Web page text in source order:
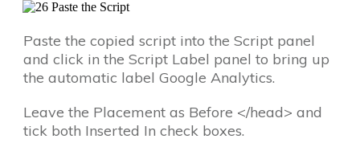
Paste the copied script into the Script panel
and click in the Script Label panel to bring up
the automatic label Google Analytics.
Leave the Placement as Before </head> and
tick both Inserted In check boxes.